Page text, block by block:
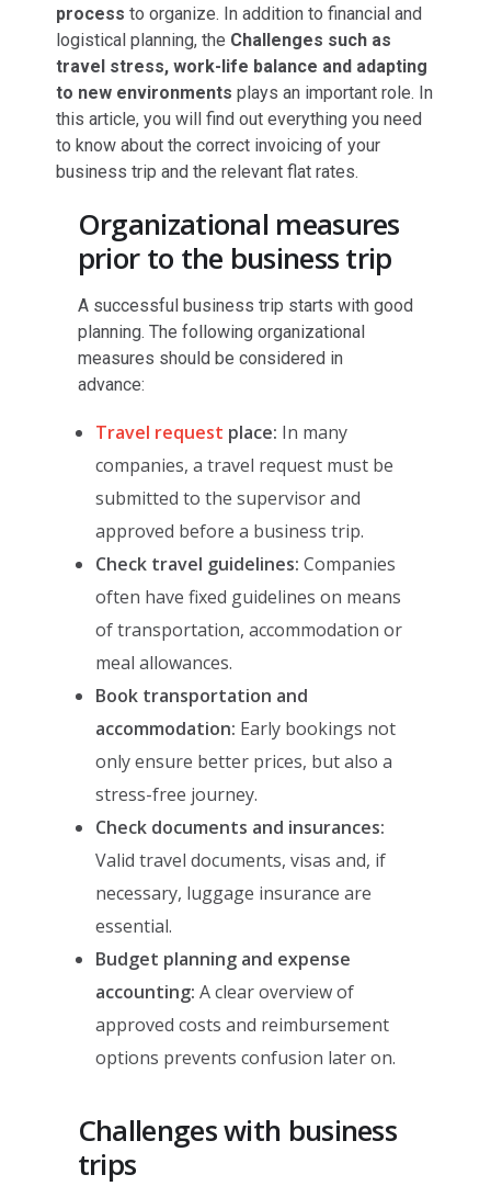
process to organize. In addition to financial and
logistical planning, the Challenges such as
travel stress, work-life balance and adapting
to new environments plays an important role. In
this article, you will find out everything you need
to know about the correct invoicing of your
business trip and the relevant flat rates.
Organizational measures
prior to the business trip
A successful business trip starts with good
planning. The following organizational
measures should be considered in
advance:
Travel request place: In many
companies, a travel request must be
submitted to the supervisor and
approved before a business trip.
Check travel guidelines: Companies
often have fixed guidelines on means
of transportation, accommodation or
meal allowances.
Book transportation and
accommodation: Early bookings not
only ensure better prices, but also a
stress-free journey.
Check documents and insurances:
Valid travel documents, visas and, if
necessary, luggage insurance are
essential.
Budget planning and expense
accounting: A clear overview of
approved costs and reimbursement
options prevents confusion later on.
Challenges with business
trips